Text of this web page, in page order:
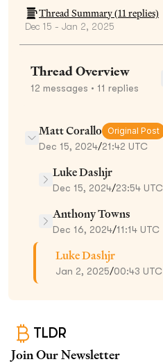
Thread Summary (11replies)
Dec 15 - Jan 2, 2025
Thread Overview
12 messages • 11 replies
Matt Corallo Original Post
Dec 15, 2024/21:42 UTC
Luke Dashjr
Dec 15, 2024/23:54 UTC
Anthony Towns
Dec 16, 2024/11:14 UTC
Luke Dashjr
Jan 2, 2025/00:43 UTC
TLDR
Join Our Newsletter